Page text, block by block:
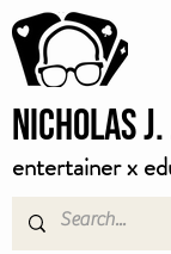
Nicholas
entertainer x